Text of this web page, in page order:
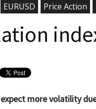
Analysis,
EURUSD Price Action
more volatility